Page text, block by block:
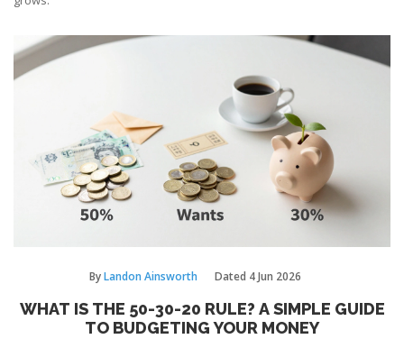
ByLandon Ainsworth Dated 4 Jun 2026
WHAT IS THE 50-30-20 RULE? A SIMPLE GUIDE
TO BUDGETING YOUR MONEY